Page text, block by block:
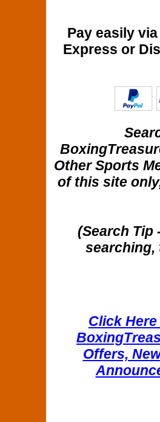
Pay easily
Express or
Other Sports
of this site
(Search Tip
searching,
Click
Offers,